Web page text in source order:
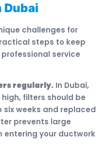
Dubai
challenges for
steps to keep
service
regularly. In Dubai,
filters should be
six weeks and replaced
prevents large
entering your ductwork